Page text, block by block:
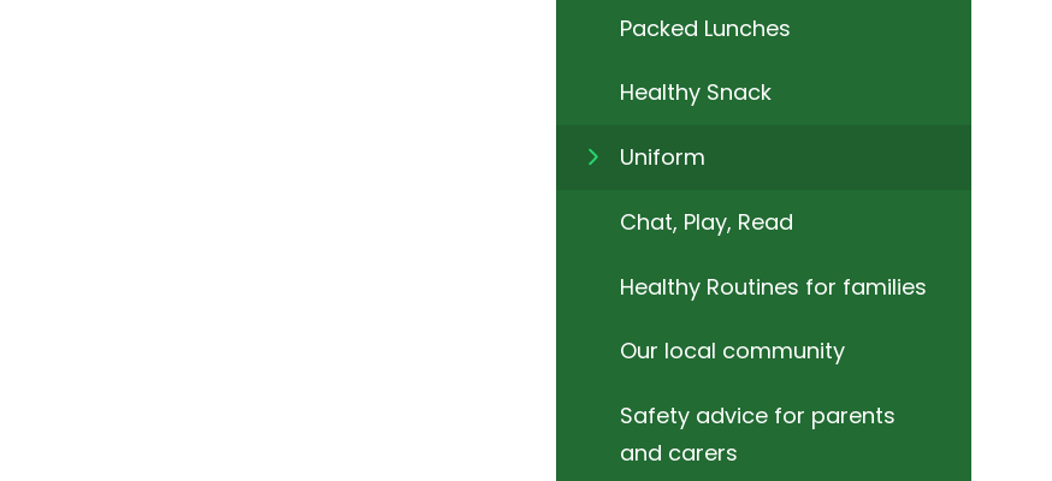
Packed Lunches
Healthy Snack
Uniform
Chat, Play, Read
Healthy Routines for families
Our local community
Safety advice for parents
and carers